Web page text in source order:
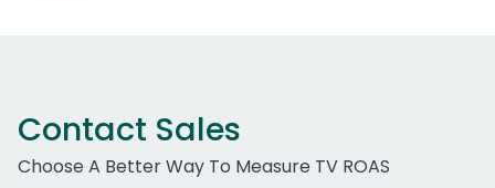
Contact Sales
Choose A Better Way To Measure TV ROAS